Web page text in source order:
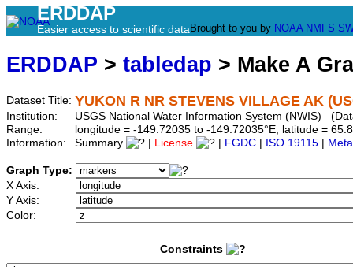
ERDDAP
Easier access to scientific data Brought to you by NOAA NMFS
ERDDAP > tabledap > Make A
Dataset Title: YUKON R NR STEVENS VILLAGE AK
Institution:
USGS National Water Information System (NWIS)
Range:
longitude = -149.72035 to -149.72035°E, latitude =
Information:
Summary License FGDC ISO 19115
Graph Type:
X Axis:
Y Axis:
Color:
Constraints